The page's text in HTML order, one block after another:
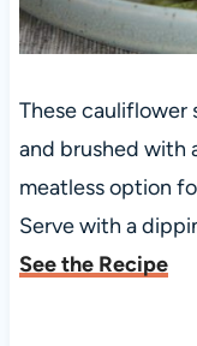
These cauliflower
and brushed with
meatless option
Serve with a
See the Recipe